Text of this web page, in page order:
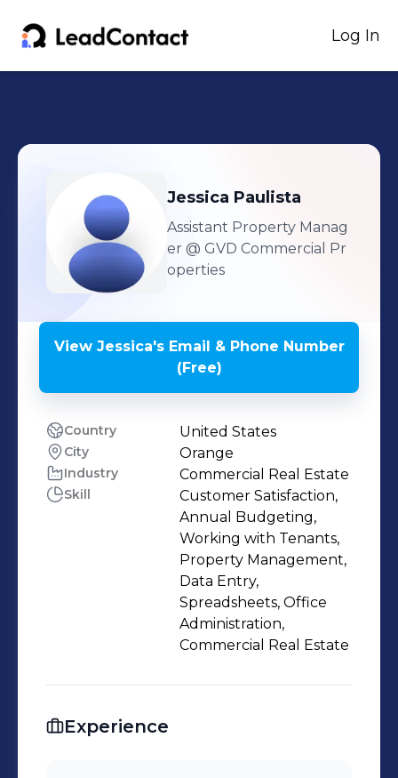
Log In
Jessica Paulista
Assistant Property Manag
er @ GVD Commercial Pr
operties
View Jessica'sEmail & Phone Number
(Free)
Country United States
City Orange
Industry Commercial Real Estate
Skill
Customer Satisfaction,
Annual Budgeting,
Working with Tenants,
Property Management,
Data Entry,
Spreadsheets, Office
Administration,
Commercial Real Estate
Experience